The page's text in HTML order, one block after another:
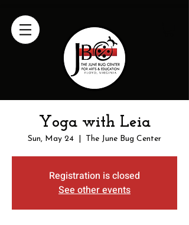
Yoga with Leia
Sun, May 24 The June Bug Center
Registration is closed
See other events